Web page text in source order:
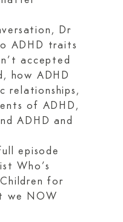
Dr
ADHD traits
accepted
how ADHD
relationships,
of ADHD,
ADHD and
episode
Who’s
for
we NOW